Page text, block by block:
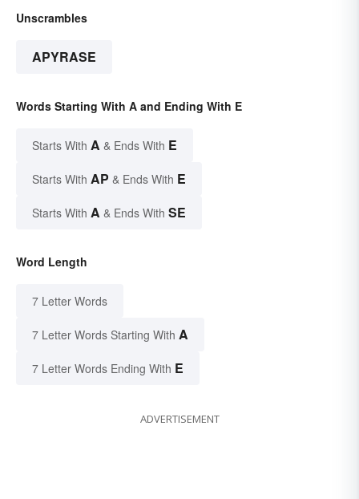
Unscrambles
APYRASE
Words Starting With A and Ending With E
Starts With A & Ends With E
Starts With AP & Ends With E
Starts With A & Ends With SE
Word Length
7 Letter Words
7 Letter Words Starting With A
7 Letter Words Ending With E
ADVERTISEMENT